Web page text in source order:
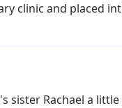
clinic and placed
and an
sister Rachael a